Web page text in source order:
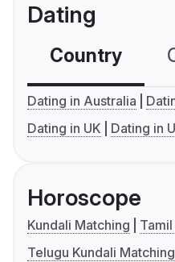
Dating
Country
Dating in Australia
Dating in UK
Dating in
Horoscope
Kundali Matching
Telugu Kundali Matching